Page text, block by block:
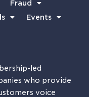
Fraud
Events
led
who provide
voice